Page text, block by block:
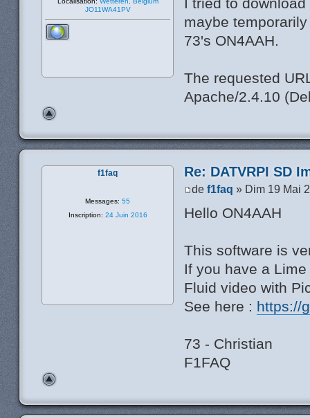
I tried to
maybe
73's ON4AAH.
The requested
Apache/2.4.10
JO11WA41PV
Re: DATVRPI SD
def1faq » Dim 19 Mai
Hello ON4AAH
This software is
If you have a
Fluid video with
See here : https://
73 - Christian
F1FAQ
f1faq
Messages: 55
Inscription: 24 Juin 2016